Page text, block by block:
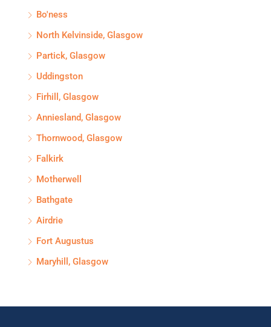
Bo'ness
North Kelvinside, Glasgow
Partick, Glasgow
Uddingston
Firhill, Glasgow
Anniesland, Glasgow
Thornwood, Glasgow
Falkirk
Motherwell
Bathgate
Airdrie
Fort Augustus
Maryhill, Glasgow